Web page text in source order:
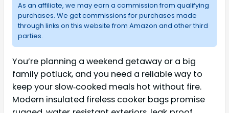
As an affiliate, we may earn a commission from qualifying
purchases. We get commissions for purchases made
through links on this website from Amazon and other third
parties.
You’re planning a weekend getaway or a big
family potluck, and you need a reliable way to
keep your slow‑cooked meals hot without fire.
Modern insulated fireless cooker bags promise